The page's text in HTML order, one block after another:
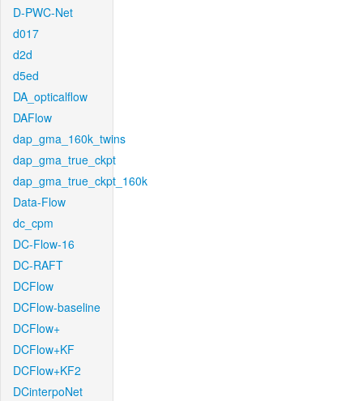
D-PWC-Net
d017
d2d
d5ed
DA_opticalflow
DAFlow
dap_gma_160k_twins
dap_gma_true_ckpt
dap_gma_true_ckpt_160k
Data-Flow
dc_cpm
DC-Flow-16
DC-RAFT
DCFlow
DCFlow-baseline
DCFlow+
DCFlow+KF
DCFlow+KF2
DCinterpoNet